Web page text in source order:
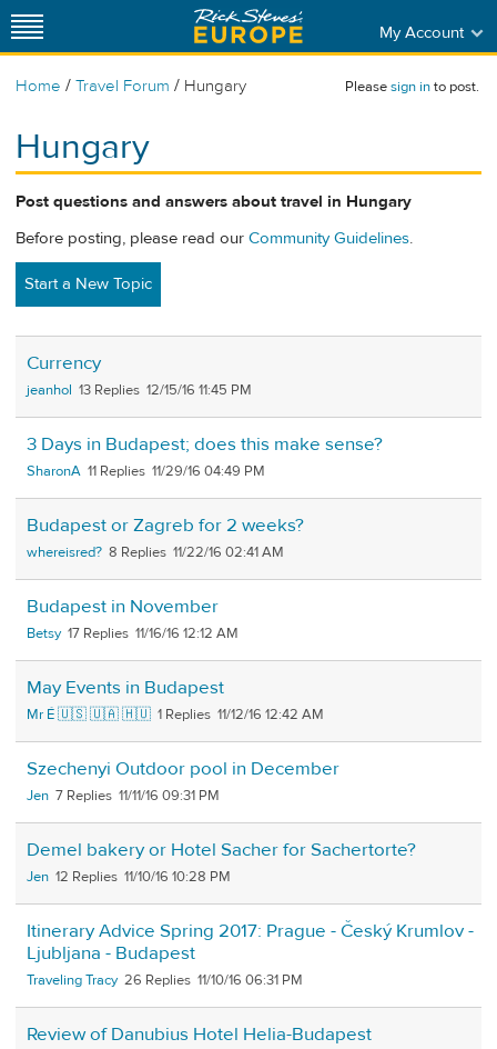
My Account
Home / Travel Forum / Hungary Pleasesign into post.
Hungary
Post questions and answers about travel in Hungary
Before posting, please read our Community Guidelines.
Start a New Topic
Currency
jeanhol 13 12/15/16 11:45 PM
3 Days in Budapest; does this make sense?
SharonA 11 11/29/16 04:49 PM
Budapest or Zagreb for 2 weeks?
whereisred? 8 11/22/16 02:41 AM
Budapest in November
Betsy 17 11/16/16 12:12 AM
May Events in Budapest
Mr É 🇺🇸 🇺🇦 🇭🇺 1 11/12/16 12:42 AM
Szechenyi Outdoor pool in December
Jen 7 11/11/16 09:31 PM
Demel bakery or Hotel Sacher for Sachertorte?
Jen 12 11/10/16 10:28 PM
Itinerary Advice Spring 2017: Prague - Český Krumlov -
Ljubljana - Budapest
Traveling Tracy 26 11/10/16 06:31 PM
Review of Danubius Hotel Helia-Budapest